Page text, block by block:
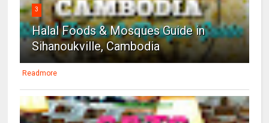
3
Halal Foods & Mosques Guide in
Sihanoukville, Cambodia
Readmore